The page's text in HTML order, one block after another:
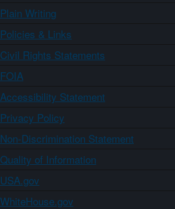
Plain Writing
Policies & Links
Civil Rights Statements
FOIA
Accessibility Statement
Privacy Policy
Non-Discrimination Statement
Quality of Information
USA.gov
WhiteHouse.gov